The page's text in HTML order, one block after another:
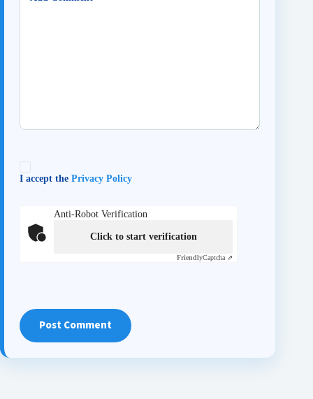
I accept the Privacy Policy
Anti-Robot Verification
Click to start verification
FriendlyCaptcha ⇗
Post Comment